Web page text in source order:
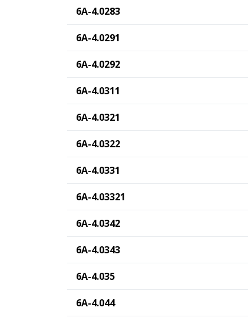
6A-4.0283
6A-4.0291
6A-4.0292
6A-4.0311
6A-4.0321
6A-4.0322
6A-4.0331
6A-4.03321
6A-4.0342
6A-4.0343
6A-4.035
6A-4.044